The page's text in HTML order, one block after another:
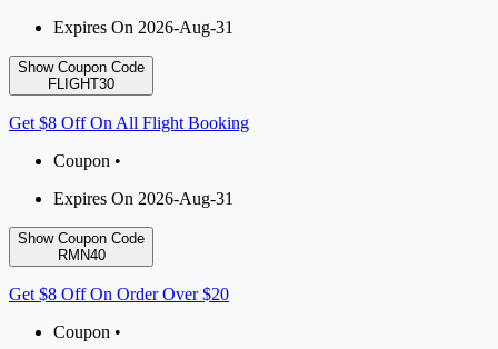
Expires On 2026-Aug-31
Show Coupon Code
FLIGHT30
Get $8 Off On All Flight Booking
Coupon •
Expires On 2026-Aug-31
Show Coupon Code
RMN40
Get $8 Off On Order Over $20
Coupon •